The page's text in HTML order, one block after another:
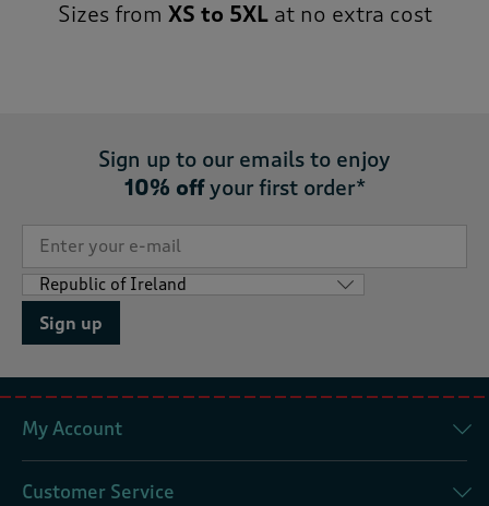
Sizes from XS to 5XLat no extra cost
Sign up to our emails to enjoy
10% offyour first order*
Sign up
My Account
Customer Service